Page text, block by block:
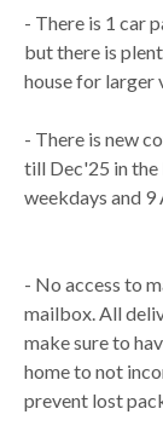
- There is 1 car
but there is
house for larger
- There is new
till Dec'25 in
weekdays and
- No access to
mailbox. All
make sure to
home to not
prevent lost